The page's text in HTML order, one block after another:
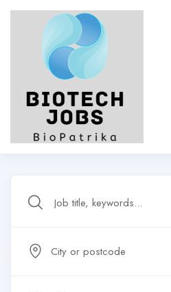
City or postcode